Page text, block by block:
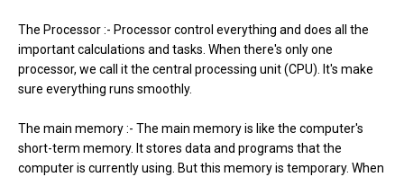
The Processor :- Processor control everything and does all the
important calculations and tasks. When there's only one
processor, we call it the central processing unit (CPU). It's make
sure everything runs smoothly.
The main memory :- The main memory is like the computer's
short-term memory. It stores data and programs that the
computer is currently using. But this memory is temporary. When